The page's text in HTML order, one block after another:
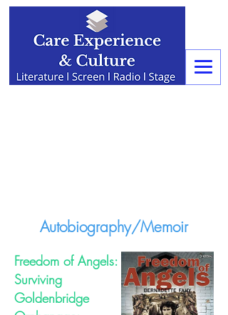
Autobiography/Memoir
Freedom of Angels:
Surviving
Goldenbridge